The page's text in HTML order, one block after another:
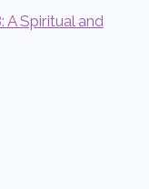
Spiritual and